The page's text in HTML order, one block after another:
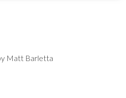
Matt Barletta